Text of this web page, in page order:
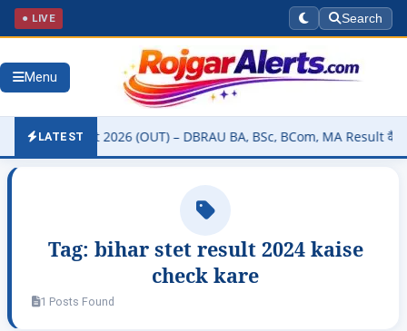
● LIVE Search
Menu
LATEST
Result 2026 (OUT) – DBRAU BA, BSc, BCom, MA Result कैसे चेक
Tag: bihar stet result 2024 kaise
check kare
1 Posts Found